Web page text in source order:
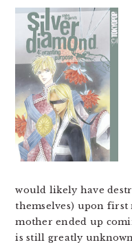
would likely have
themselves) upon first
mother ended up
is still greatly